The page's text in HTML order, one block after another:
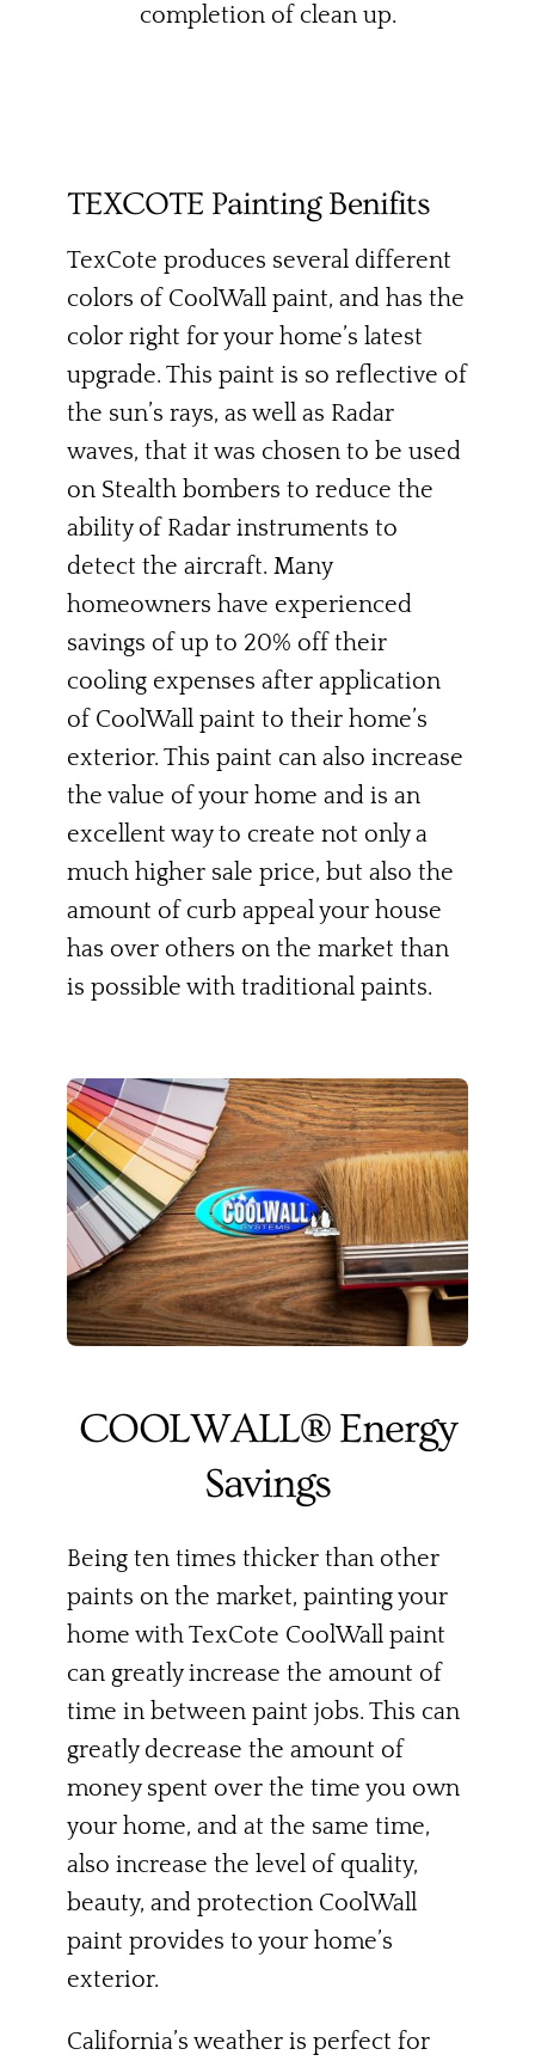
completion of clean up.
TEXCOTE Painting Benifits
TexCote produces several different
colors of CoolWall paint, and has the
color right for your home’s latest
upgrade. This paint is so reflective of
the sun’s rays, as well as Radar
waves, that it was chosen to be used
on Stealth bombers to reduce the
ability of Radar instruments to
detect the aircraft. Many
homeowners have experienced
savings of up to 20% off their
cooling expenses after application
of CoolWall paint to their home’s
exterior. This paint can also increase
the value of your home and is an
excellent way to create not only a
much higher sale price, but also the
amount of curb appeal your house
has over others on the market than
is possible with traditional paints.
COOLWALL® Energy
Savings
Being ten times thicker than other
paints on the market, painting your
home with TexCote CoolWall paint
can greatly increase the amount of
time in between paint jobs. This can
greatly decrease the amount of
money spent over the time you own
your home, and at the same time,
also increase the level of quality,
beauty, and protection CoolWall
paint provides to your home’s
exterior.
California’s weather is perfect for